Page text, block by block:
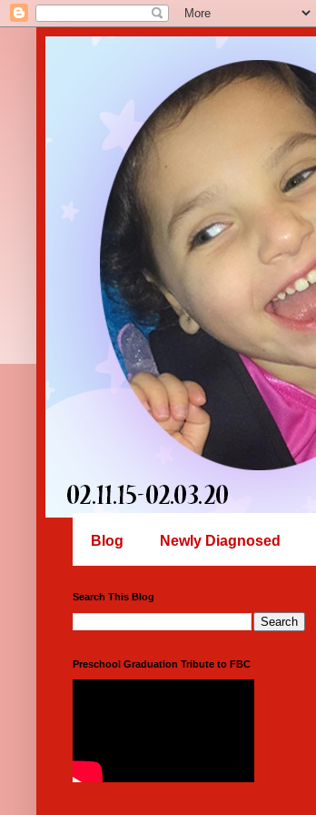
Blog Newly Diagnosed
Search This Blog
Preschool Graduation Tribute to FBC